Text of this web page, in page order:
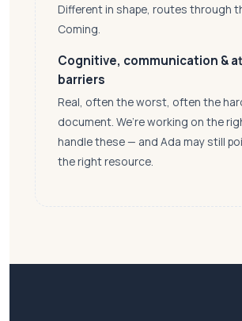
Different in shape, routes through
Coming.
Cognitive, communication &
barriers
Real, often the worst, often the
document. We’re working on the
handle these — and Ada may still
the right resource.